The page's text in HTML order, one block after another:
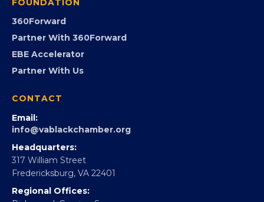
FOUNDATION
360Forward
Partner With 360Forward
EBE Accelerator
Partner With Us
CONTACT
Email:
info@vablackchamber.org
Headquarters:
317 William Street
Fredericksburg, VA 22401
Regional Offices: